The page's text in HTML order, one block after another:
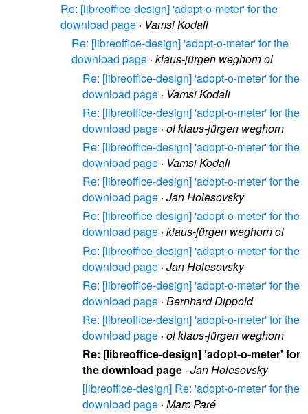
Re: [libreoffice-design] 'adopt-o-meter' for the
download page · Vamsi Kodali
Re: [libreoffice-design] 'adopt-o-meter' for the
download page · klaus-jürgen weghorn ol
Re: [libreoffice-design] 'adopt-o-meter' for the
download page · Vamsi Kodali
Re: [libreoffice-design] 'adopt-o-meter' for the
download page · ol klaus-jürgen weghorn
Re: [libreoffice-design] 'adopt-o-meter' for the
download page · Vamsi Kodali
Re: [libreoffice-design] 'adopt-o-meter' for the
download page · Jan Holesovsky
Re: [libreoffice-design] 'adopt-o-meter' for the
download page · klaus-jürgen weghorn ol
Re: [libreoffice-design] 'adopt-o-meter' for the
download page · Jan Holesovsky
Re: [libreoffice-design] 'adopt-o-meter' for the
download page · Bernhard Dippold
Re: [libreoffice-design] 'adopt-o-meter' for the
download page · ol klaus-jürgen weghorn
Re: [libreoffice-design] 'adopt-o-meter' for
the download page · Jan Holesovsky
[libreoffice-design] Re: 'adopt-o-meter' for the
download page · Marc Paré